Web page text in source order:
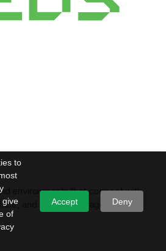
to
give
of
Accept Deny
environments that connect with
and convert engagement into